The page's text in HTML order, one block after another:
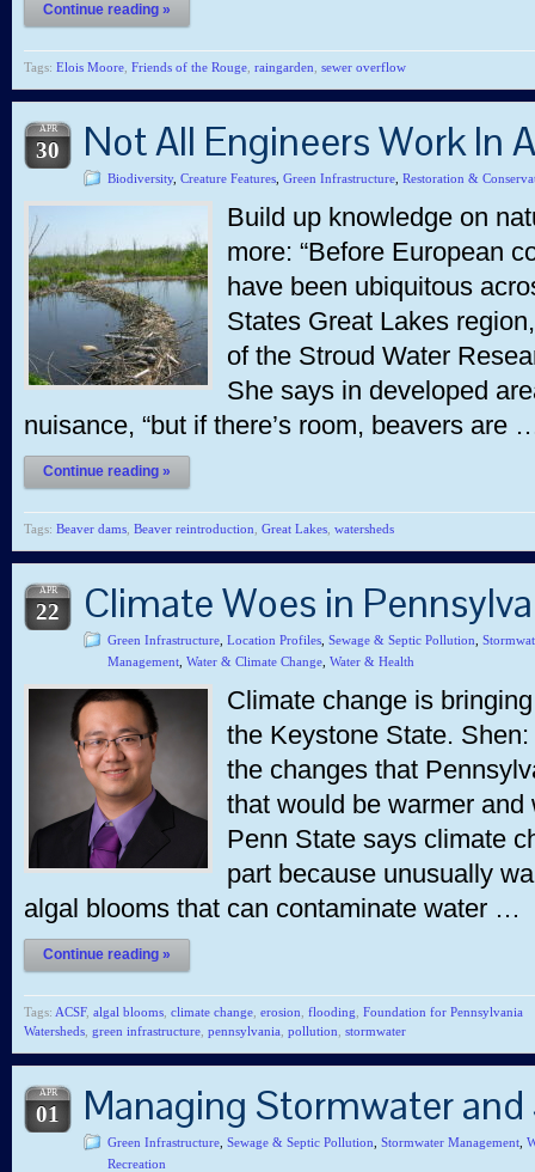
Continue reading »
Tags: Elois Moore Friends of the Rouge raingarden sewer overflow
APR
30 Not All Engineers Work In
Biodiversity, Creature Features Green Infrastructure Restoration &
Build up knowledge on
more: “Before European
have been ubiquitous
States Great Lakes
of the Stroud Water
She says in developed
nuisance, “but if there’s room, beavers are
Continue reading »
Tags: Beaver dams Beaver reintroduction Great Lakes watersheds
APR
22 Climate Woes in
Green Infrastructure Location Profiles Sewage & Septic Pollution
Management Water & Climate Change Water & Health
Climate change is
the Keystone State.
the changes that
that would be warmer and
Penn State says climate
part because unusually
algal blooms that can contaminate water …
Continue reading »
Tags: ACSF, algal blooms climate change erosion flooding Foundation for Pennsylvania
Watersheds green infrastructure pennsylvania pollution stormwater
APR
01 Managing Stormwater and
Green Infrastructure Sewage & Septic Pollution Stormwater Management
Recreation